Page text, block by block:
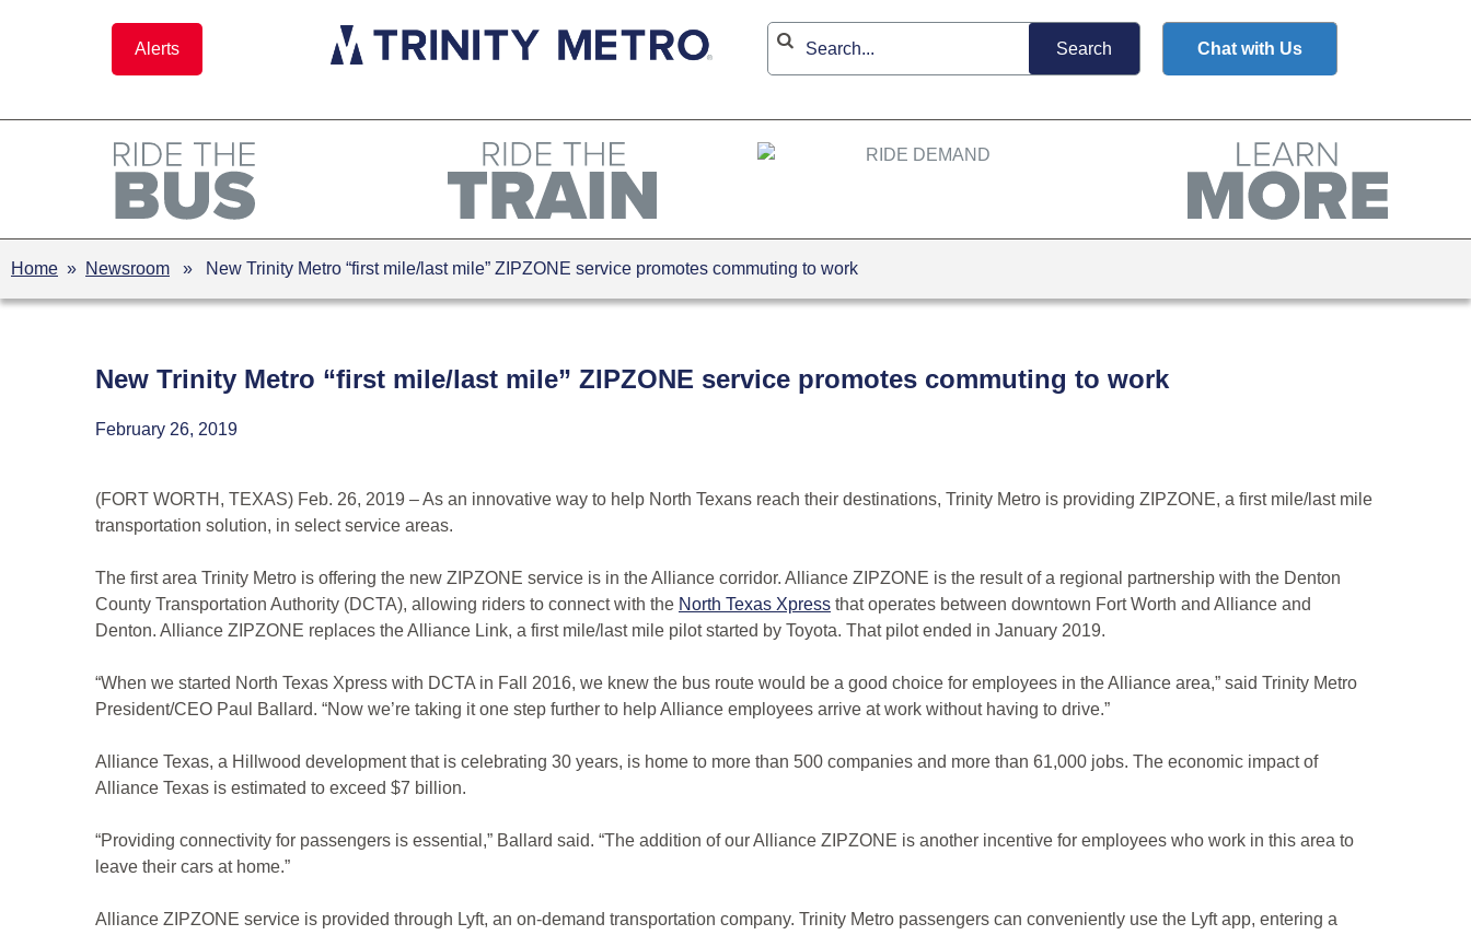
Alerts Chat with Us
Home » Newsroom » New Trinity Metro “first mile/last mile” ZIPZONE service promotes commuting to work
New Trinity Metro “first mile/last mile” ZIPZONE service promotes commuting to work
February 26, 2019
(FORT WORTH, TEXAS) Feb. 26, 2019 – As an innovative way to help North Texans reach their destinations, Trinity Metro is providing ZIPZONE, a first mile/last mile
transportation solution, in select service areas.
The first area Trinity Metro is offering the new ZIPZONE service is in the Alliance corridor. Alliance ZIPZONE is the result of a regional partnership with the Denton
County Transportation Authority (DCTA), allowing riders to connect with the North Texas Xpress that operates between downtown Fort Worth and Alliance and
Denton. Alliance ZIPZONE replaces the Alliance Link, a first mile/last mile pilot started by Toyota. That pilot ended in January 2019.
“When we started North Texas Xpress with DCTA in Fall 2016, we knew the bus route would be a good choice for employees in the Alliance area,” said Trinity Metro
President/CEO Paul Ballard. “Now we’re taking it one step further to help Alliance employees arrive at work without having to drive.”
Alliance Texas, a Hillwood development that is celebrating 30 years, is home to more than 500 companies and more than 61,000 jobs. The economic impact of
Alliance Texas is estimated to exceed $7 billion.
“Providing connectivity for passengers is essential,” Ballard said. “The addition of our Alliance ZIPZONE is another incentive for employees who work in this area to
leave their cars at home.”
Alliance ZIPZONE service is provided through Lyft, an on-demand transportation company. Trinity Metro passengers can conveniently use the Lyft app, entering a